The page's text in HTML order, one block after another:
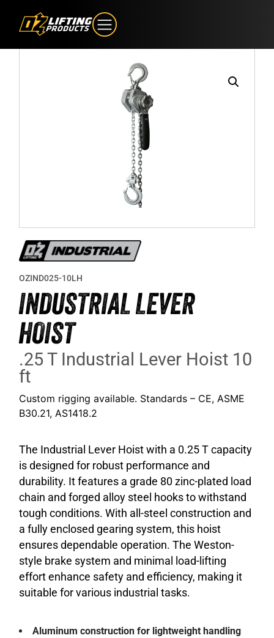
OZIND025-10LH
INDUSTRIAL LEVER
HOIST
.25 T Industrial Lever Hoist 10
ft
Custom rigging available. Standards – CE, ASME
B30.21, AS1418.2
The Industrial Lever Hoist with a 0.25 T capacity
is designed for robust performance and
durability. It features a grade 80 zinc-plated load
chain and forged alloy steel hooks to withstand
tough conditions. With all-steel construction and
a fully enclosed gearing system, this hoist
ensures dependable operation. The Weston-
style brake system and minimal load-lifting
effort enhance safety and efficiency, making it
suitable for various industrial tasks.
Aluminum construction for lightweight handling